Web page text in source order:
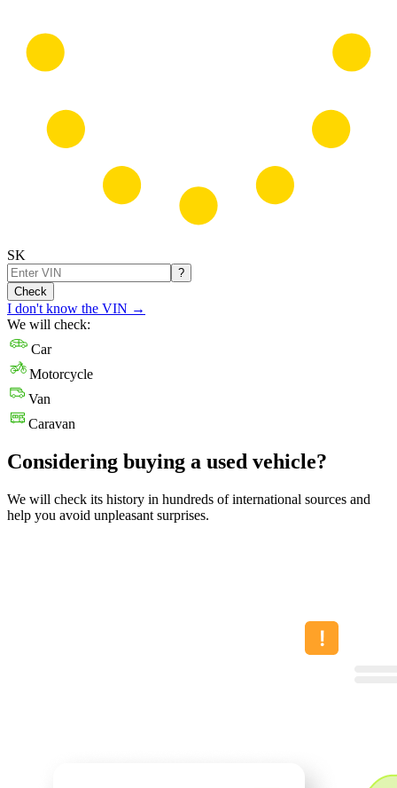
SK
?
Check
I don't know the VIN →
We will check:
Car
Motorcycle
Van
Caravan
Considering buying a used vehicle?
We will check its history in hundreds of international sources and
help you avoid unpleasant surprises.